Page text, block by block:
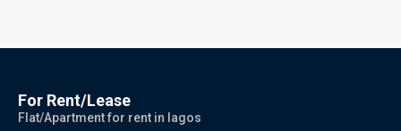
For Rent/Lease
Flat/Apartment for rent in lagos